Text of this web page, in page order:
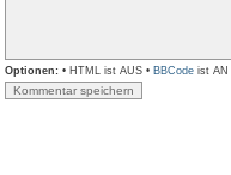
Optionen: • HTML ist AUS • BBCode ist AN